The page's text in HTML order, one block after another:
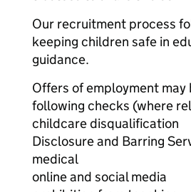
Our recruitment process
keeping children safe in
guidance.
Offers of employment
following checks (where
childcare disqualification
Disclosure and Barring
medical
online and social media